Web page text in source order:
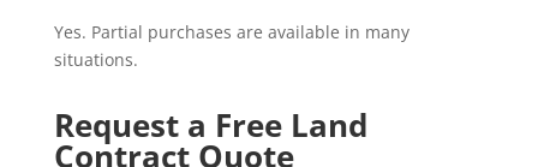
Yes. Partial purchases are available in many
situations.
Request a Free Land
Contract Quote